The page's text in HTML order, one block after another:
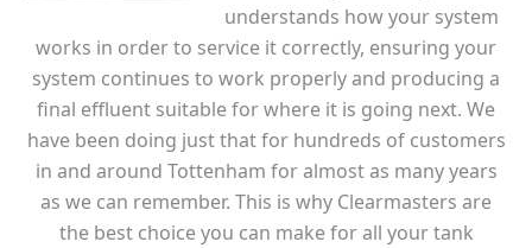
understands how your system
works in order to service it correctly, ensuring your
system continues to work properly and producing a
final effluent suitable for where it is going next. We
have been doing just that for hundreds of customers
in and around Tottenham for almost as many years
as we can remember. This is why Clearmasters are
the best choice you can make for all your tank